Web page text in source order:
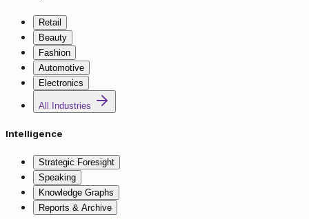
Retail
Beauty
Fashion
Automotive
Electronics
All Industries
Intelligence
Strategic Foresight
Speaking
Knowledge Graphs
Reports & Archive